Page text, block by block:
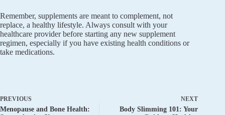
Remember, supplements are meant to complement, not
replace, a healthy lifestyle. Always consult with your
healthcare provider before starting any new supplement
regimen, especially if you have existing health conditions or
take medications.
PREVIOUS
Menopause and Bone Health:
NEXT
Body Slimming 101: Your